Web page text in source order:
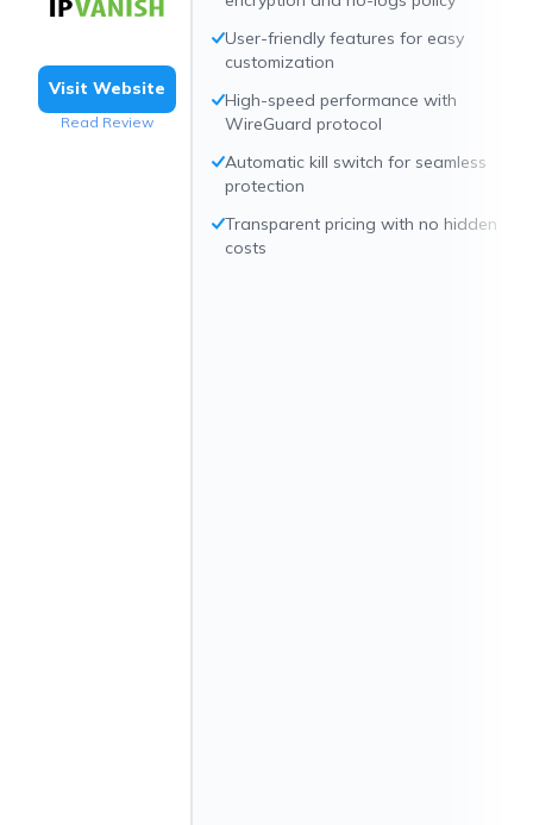
Visit Website
Read Review
User-friendly features for easy
customization
High-speed performance with
WireGuard protocol
Automatic kill switch for seamless
protection
Transparent pricing with no hidden
costs